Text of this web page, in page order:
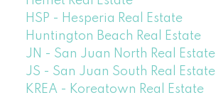
HSP - Hesperia Real Estate
Huntington Beach Real Estate
JN - San Juan North Real Estate
JS - San Juan South Real Estate
KREA - Koreatown Real Estate